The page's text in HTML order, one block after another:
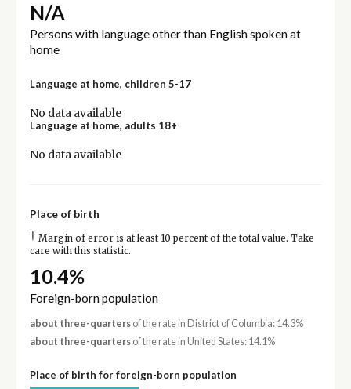
N/A
Persons with language other than English spoken at
home
Language at home, children 5-17
No data available
Language at home, adults 18+
No data available
Place of birth
† Margin of error is at least 10 percent of the total value. Take
care with this statistic.
10.4%
Foreign-born population
about three-quartersof the rate in District of Columbia: 14.3%
about three-quartersof the rate in United States: 14.1%
Place of birth for foreign-born population